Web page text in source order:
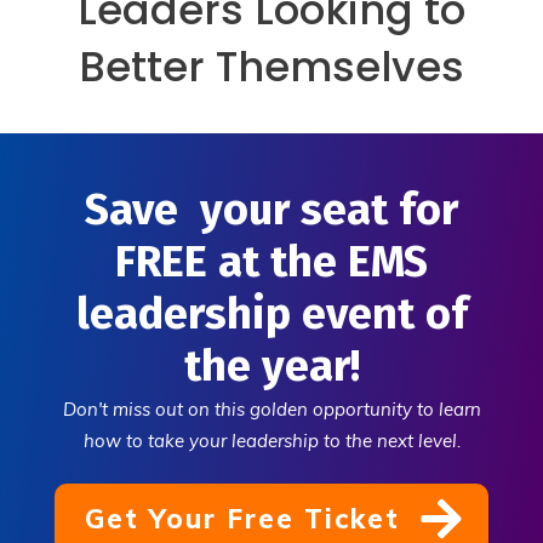
Better Themselves
Save your seat for
FREE at the EMS
leadership event of
the year!
Don't miss out on this golden opportunity to learn
how to take your leadership to the next level.
Get Your Free Ticket